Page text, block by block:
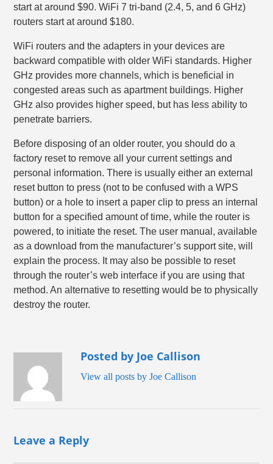
start at around $90. WiFi 7 tri-band (2.4, 5, and 6 GHz)
routers start at around $180.
WiFi routers and the adapters in your devices are
backward compatible with older WiFi standards. Higher
GHz provides more channels, which is beneficial in
congested areas such as apartment buildings. Higher
GHz also provides higher speed, but has less ability to
penetrate barriers.
Before disposing of an older router, you should do a
factory reset to remove all your current settings and
personal information. There is usually either an external
reset button to press (not to be confused with a WPS
button) or a hole to insert a paper clip to press an internal
button for a specified amount of time, while the router is
powered, to initiate the reset. The user manual, available
as a download from the manufacturer’s support site, will
explain the process. It may also be possible to reset
through the router’s web interface if you are using that
method. An alternative to resetting would be to physically
destroy the router.
Posted by Joe Callison
View all posts by Joe Callison
Leave a Reply